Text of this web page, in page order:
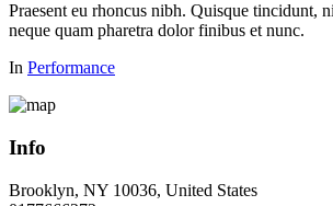
Praesent eu rhoncus nibh. Quisque tincidunt,
neque quam pharetra dolor finibus et nunc.
In Performance
Info
Brooklyn, NY 10036, United States